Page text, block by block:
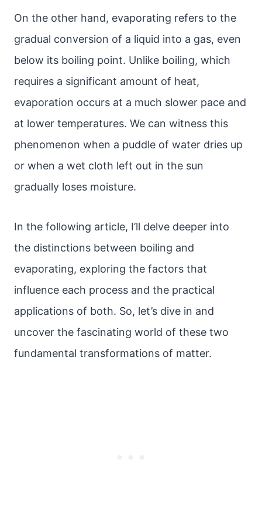
On the other hand, evaporating refers to the
gradual conversion of a liquid into a gas, even
below its boiling point. Unlike boiling, which
requires a significant amount of heat,
evaporation occurs at a much slower pace and
at lower temperatures. We can witness this
phenomenon when a puddle of water dries up
or when a wet cloth left out in the sun
gradually loses moisture.
In the following article, I’ll delve deeper into
the distinctions between boiling and
evaporating, exploring the factors that
influence each process and the practical
applications of both. So, let’s dive in and
uncover the fascinating world of these two
fundamental transformations of matter.